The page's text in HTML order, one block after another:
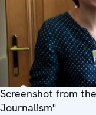
Screenshot from
Journalism"